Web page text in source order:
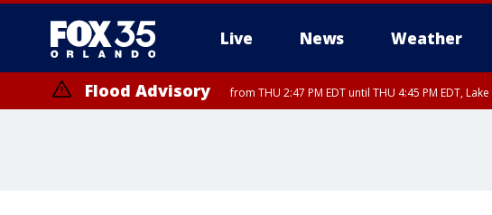
Live News Weather
Flood Advisory from THU 2:47 PM EDT until THU 4:45 PM EDT,